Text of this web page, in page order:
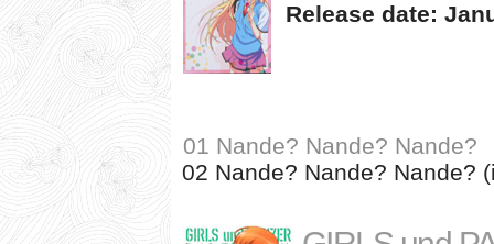
Release date:
01 Nande? Nande? Nande?
02 Nande? Nande? Nande?